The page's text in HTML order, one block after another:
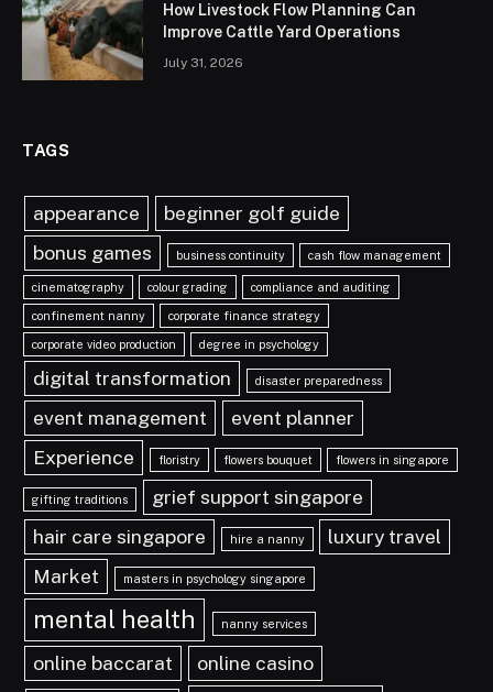
How Livestock Flow Planning Can
Improve Cattle Yard Operations
July 31, 2026
TAGS
appearance
beginner golf guide
bonus games
business continuity cash flow management
cinematography colour grading compliance and auditing
confinement nanny corporate finance strategy
corporate video production degree in psychology
digital transformation disaster preparedness
event management
event planner
Experience
floristry flowers bouquet flowers in singapore
gifting traditions
grief support singapore
hair care singapore
hire a nanny
luxury travel
Market
masters in psychology singapore
mental health nanny services
online baccarat online casino